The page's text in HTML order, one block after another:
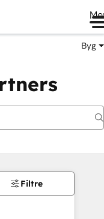
Byg
Filtre